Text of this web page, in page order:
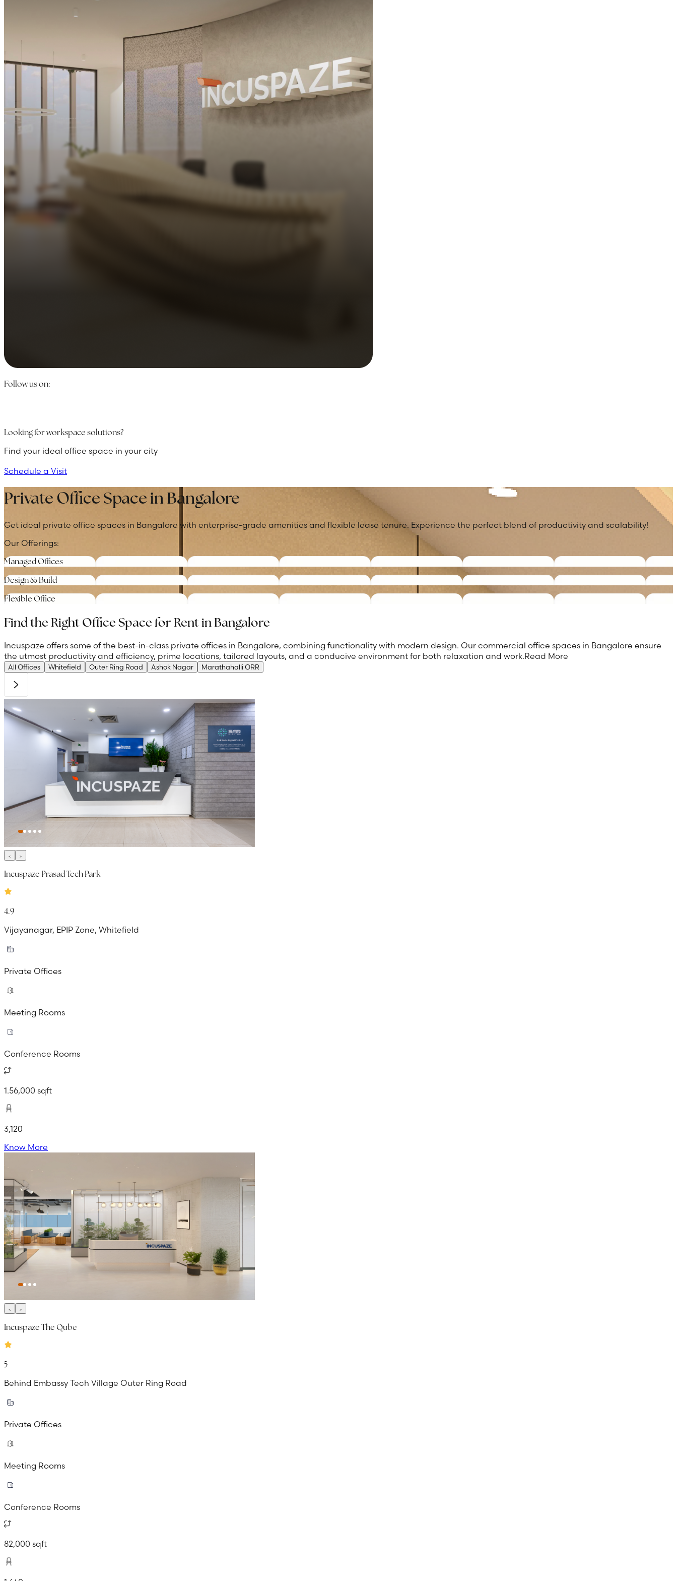
Follow us on:
Looking for workspace solutions?
Find your ideal office space in your city
Schedule a Visit
Private Office Space in Bangalore
Get ideal private office spaces in Bangalore with enterprise-grade amenities and flexible lease tenure. Experience the perfect blend of productivity and scalability!
Our Offerings:
Managed Offices
Design & Build
Flexible Office
Find the Right Office Space for Rent in Bangalore
Incuspaze offers some of the best-in-class private offices in Bangalore, combining functionality with modern design. Our commercial office spaces in Bangalore ensure
the utmost productivity and efficiency, prime locations, tailored layouts, and a conducive environment for both relaxation and work.Read More
All Offices Whitefield Outer Ring Road Ashok Nagar Marathahalli ORR
Incuspaze Prasad Tech Park
4.9
Vijayanagar, EPIP Zone, Whitefield
Private Offices
Meeting Rooms
Conference Rooms
1.56,000 sqft
3,120
Know More
Incuspaze The Qube
5
Behind Embassy Tech Village Outer Ring Road
Private Offices
Meeting Rooms
Conference Rooms
82,000 sqft